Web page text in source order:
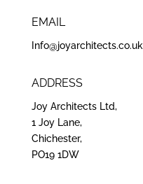
EMAIL
Info@joyarchitects.co.uk
ADDRESS
Joy Architects Ltd,
1 Joy Lane,
Chichester,
PO19 1DW